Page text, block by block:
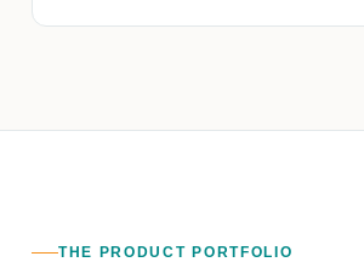
THE PRODUCT PORTFOLIO